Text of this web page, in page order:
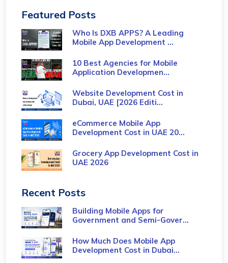
Featured Posts
Who Is DXB APPS? A Leading
Mobile App Development ...
10 Best Agencies for Mobile
Application Developmen...
Website Development Cost in
Dubai, UAE [2026 Editi...
eCommerce Mobile App
Development Cost​ in UAE 20...
Grocery App Development Cost​ in
UAE 2026
Recent Posts
Building Mobile Apps for
Government and Semi-Gover...
How Much Does Mobile App
Development Cost in Dubai...